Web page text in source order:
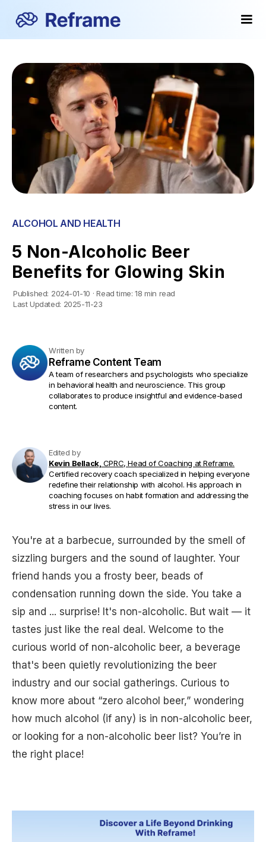
ALCOHOL AND HEALTH
5 Non-Alcoholic Beer
Benefits for Glowing Skin
Published: 2024-01-10 · Read time: 18 min read
Last Updated: 2025-11-23
Written by
Reframe Content Team
A team of researchers and psychologists who specialize
in behavioral health and neuroscience. This group
collaborates to produce insightful and evidence-based
content.
Edited by
Kevin Bellack, CPRC, Head of Coaching at Reframe.
Certified recovery coach specialized in helping everyone
redefine their relationship with alcohol. His approach in
coaching focuses on habit formation and addressing the
stress in our lives.
You're at a barbecue, surrounded by the smell of
sizzling burgers and the sound of laughter. Your
friend hands you a frosty beer, beads of
condensation running down the side. You take a
sip and ... surprise! It's non-alcoholic. But wait — it
tastes just like the real deal. Welcome to the
curious world of non-alcoholic beer, a beverage
that's been quietly revolutionizing the beer
industry and our social gatherings. Curious to
know more about “zero alcohol beer,” wondering
how much alcohol (if any) is in non-alcoholic beer,
or looking for a non-alcoholic beer list? You’re in
the right place!